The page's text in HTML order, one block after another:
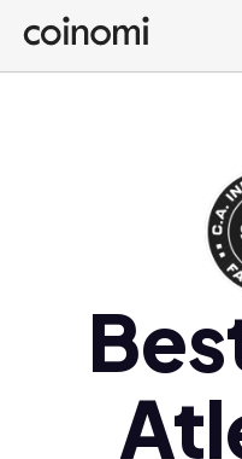
Buy Crypto
English (en)
Türkçe (tr)